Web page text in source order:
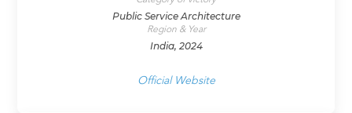
Public Service Architecture
Region & Year
India, 2024
Official Website